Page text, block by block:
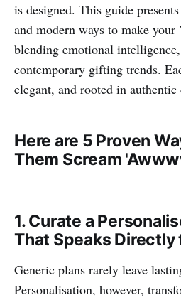
is designed. This guide
and modern ways to make
blending emotional
contemporary gifting trends.
elegant, and rooted in authentic
Here are 5 Proven
Them Scream
1. Curate a
That Speaks Directly
Generic plans rarely leave
Personalisation, however,